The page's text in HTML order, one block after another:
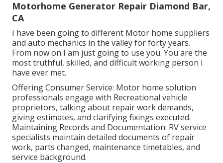
Motorhome Generator Repair Diamond Bar,
CA
I have been going to different Motor home suppliers
and auto mechanics in the valley for forty years.
From now on I am just going to use you. You are the
most truthful, skilled, and difficult working person I
have ever met.
Offering Consumer Service: Motor home solution
professionals engage with Recreational vehicle
proprietors, talking about repair work demands,
giving estimates, and clarifying fixings executed.
Maintaining Records and Documentation: RV service
specialists maintain detailed documents of repair
work, parts changed, maintenance timetables, and
service background.